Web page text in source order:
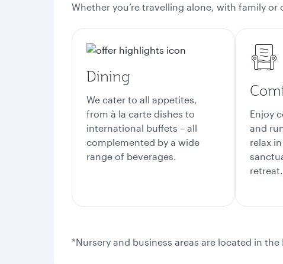
Whether you’re travelling alone, with family
Dining
We cater to all appetites,
from à la carte dishes to
international buffets – all
complemented by a wide
range of beverages.
Enjoy
and
relax
retreat.
*Nursery and business areas are located in